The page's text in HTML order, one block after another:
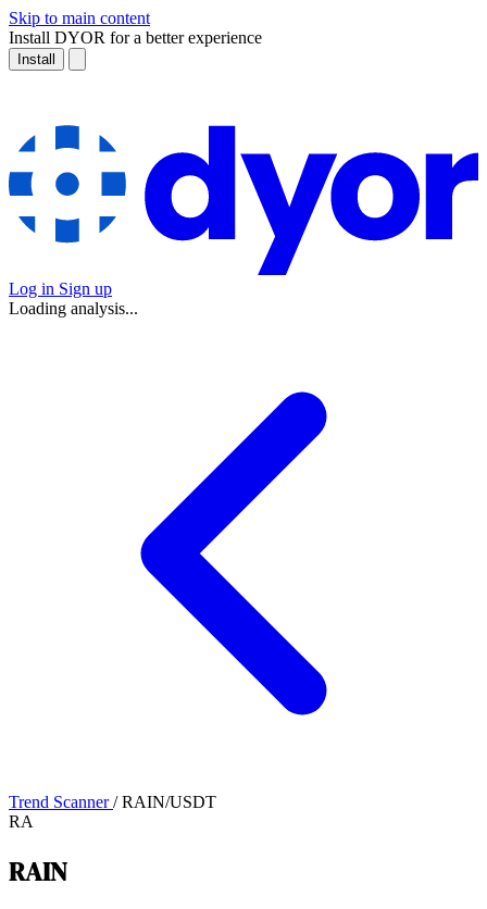
Skip to main content
Install DYOR for a better experience
Install
Log in Sign up
Loading analysis...
Trend Scanner/ RAIN/USDT
RA
RAIN